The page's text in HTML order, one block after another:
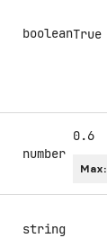
booleanTrue
number
0.6
Max:
string